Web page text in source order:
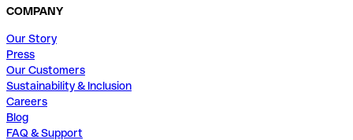
COMPANY
Our Story
Press
Our Customers
Sustainability & Inclusion
Careers
Blog
FAQ & Support